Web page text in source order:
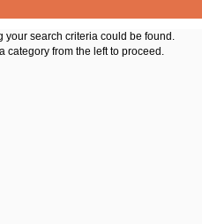
your search criteria could be found.
category from the left to proceed.